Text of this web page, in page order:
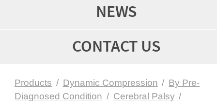
NEWS
CONTACT US
Products / Dynamic Compression / By Pre-
Diagnosed Condition / Cerebral Palsy /